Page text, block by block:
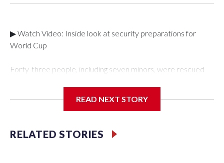
▶ Watch Video: Inside look at security preparations for
World Cup
Forty-three people, including seven minors, were rescued
Department's Special Victims Unit.The rescue operations
specialized NYPD detectives who arrested 89
individuals."The surprise was really the outpouring of support
READ NEXT STORY
RELATED STORIES